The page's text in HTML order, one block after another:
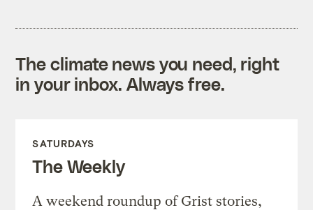
The climate news you need, right
in your inbox. Always free.
SATURDAYS
The Weekly
A weekend roundup of Grist stories,